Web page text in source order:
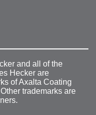
and all of the
Hecker are
of Axalta Coating
trademarks are